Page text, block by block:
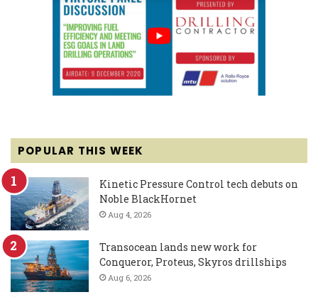
POPULAR THIS WEEK
Kinetic Pressure Control tech debuts on
Noble BlackHornet
Aug 4, 2026
Transocean lands new work for
Conqueror, Proteus, Skyros drillships
Aug 6, 2026